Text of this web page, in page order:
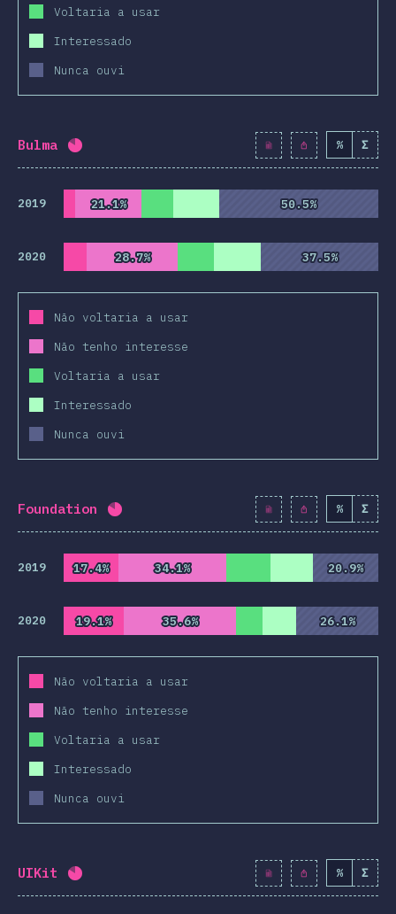
Voltaria a usar
Interessado
Nunca ouvi
Bulma Completion percentage: 82 % 9425 % Σ
2019 21.1%
21.1% 50.5%
50.5%
2020 28.7%
28.7% 37.5%
37.5%
Não voltaria a usar
Não tenho interesse
Voltaria a usar
Interessado
Nunca ouvi
Foundation Completion percentage: 82.1 ( 9430 )
% Σ
2019 17.4%
17.4% 34.1%
34.1% 20.9%
20.9%
2020 19.1%
19.1% 35.6%
35.6% 26.1%
26.1%
Não voltaria a usar
Não tenho interesse
Voltaria a usar
Interessado
Nunca ouvi
UIKit Completion percentage: 82 % 9419 % Σ